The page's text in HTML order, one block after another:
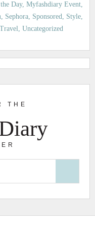
Day Myfashdiary Event
Sephora Sponsored
Style
Travel Uncategorized
THE